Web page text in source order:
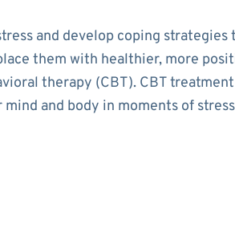
and develop coping strategies
them with healthier, more
therapy (CBT). CBT
and body in moments of